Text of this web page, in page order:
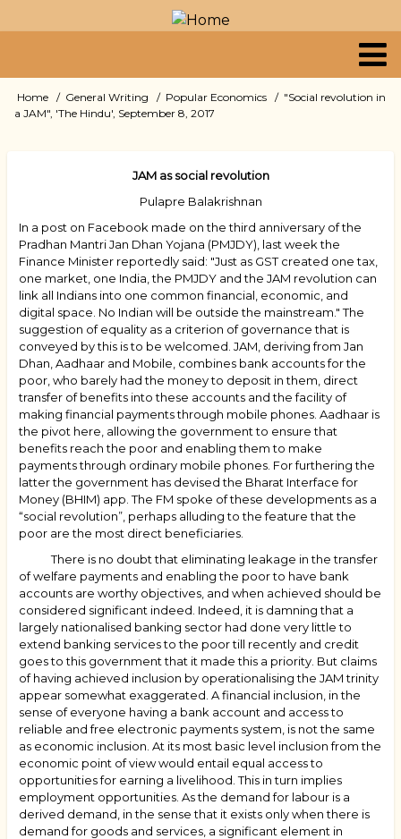
to
content
Primary
links
Breadcrumb
Home General Writing Popular Economics
"Social revolution in
a JAM", 'The Hindu', September 8, 2017
JAM as social revolution
Pulapre Balakrishnan
In a post on Facebook made on the third anniversary of the
Pradhan Mantri Jan Dhan Yojana (PMJDY), last week the
Finance Minister reportedly said: "Just as GST created one tax,
one market, one India, the PMJDY and the JAM revolution can
link all Indians into one common financial, economic, and
digital space. No Indian will be outside the mainstream." The
suggestion of equality as a criterion of governance that is
conveyed by this is to be welcomed. JAM, deriving from Jan
Dhan, Aadhaar and Mobile, combines bank accounts for the
poor, who barely had the money to deposit in them, direct
transfer of benefits into these accounts and the facility of
making financial payments through mobile phones. Aadhaar is
the pivot here, allowing the government to ensure that
benefits reach the poor and enabling them to make
payments through ordinary mobile phones. For furthering the
latter the government has devised the Bharat Interface for
Money (BHIM) app. The FM spoke of these developments as a
“social revolution”, perhaps alluding to the feature that the
poor are the most direct beneficiaries.
There is no doubt that eliminating leakage in the transfer
of welfare payments and enabling the poor to have bank
accounts are worthy objectives, and when achieved should be
considered significant indeed. Indeed, it is damning that a
largely nationalised banking sector had done very little to
extend banking services to the poor till recently and credit
goes to this government that it made this a priority. But claims
of having achieved inclusion by operationalising the JAM trinity
appear somewhat exaggerated. A financial inclusion, in the
sense of everyone having a bank account and access to
reliable and free electronic payments system, is not the same
as economic inclusion. At its most basic level inclusion from the
economic point of view would entail equal access to
opportunities for earning a livelihood. This in turn implies
employment opportunities. As the demand for labour is a
derived demand, in the sense that it exists only when there is
demand for goods and services, a significant element in